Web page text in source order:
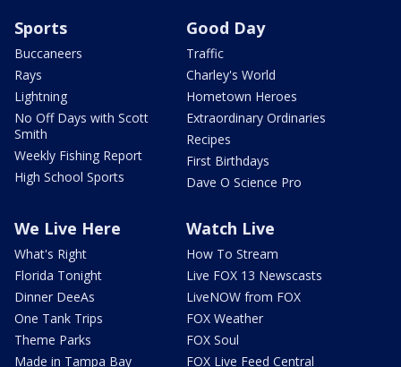
Sports
Buccaneers
Rays
Lightning
No Off Days with Scott
Smith
Weekly Fishing Report
High School Sports
Good Day
Traffic
Charley's World
Hometown Heroes
Extraordinary Ordinaries
Recipes
First Birthdays
Dave O Science Pro
We Live Here
What's Right
Florida Tonight
Dinner DeeAs
One Tank Trips
Theme Parks
Made in Tampa Bay
Watch Live
How To Stream
Live FOX 13 Newscasts
LiveNOW from FOX
FOX Weather
FOX Soul
FOX Live Feed Central